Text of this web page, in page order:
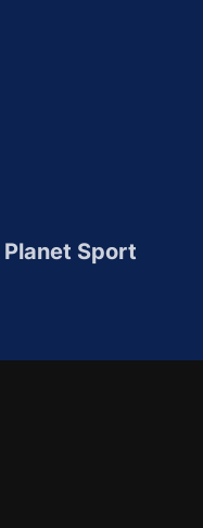
Planet Sport